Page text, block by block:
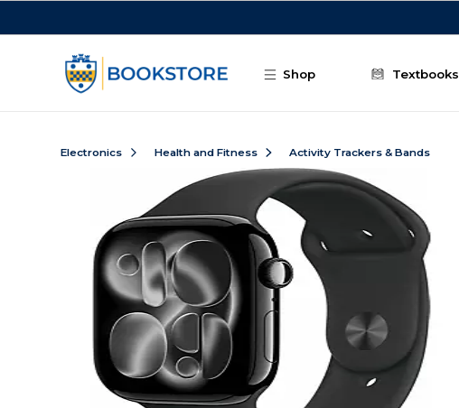
Shop Textbooks
Electronics Health and Fitness Activity Trackers & Bands